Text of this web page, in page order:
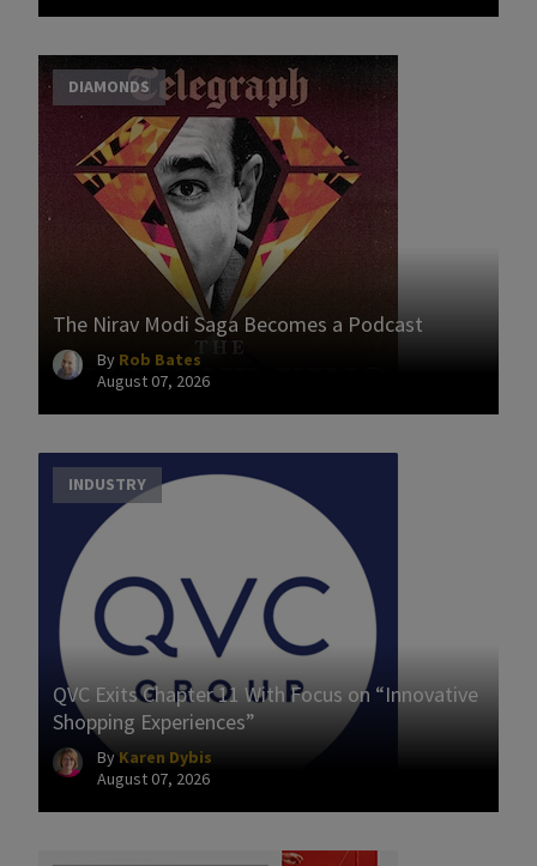
DIAMONDS
The Nirav Modi Saga Becomes a Podcast
By Rob Bates
August 07, 2026
INDUSTRY
QVC Exits Chapter 11 With Focus on “Innovative
Shopping Experiences”
By Karen Dybis
August 07, 2026